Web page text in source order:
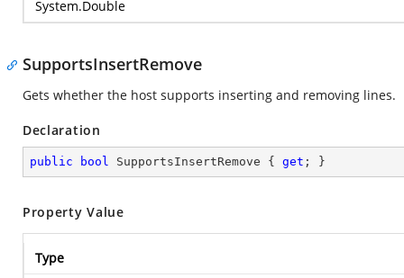
System.Double
SupportsInsertRemove
Gets whether the host supports inserting and removing lines.
Declaration
public bool SupportsInsertRemove { get ; }
Property Value
Type